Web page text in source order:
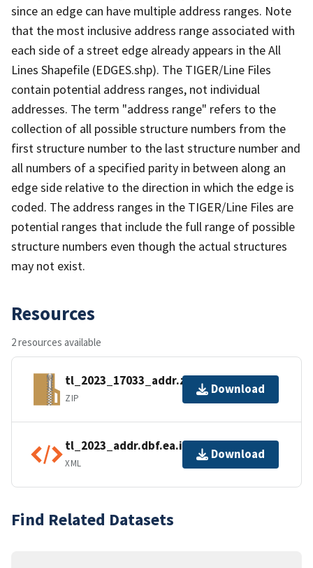
since an edge can have multiple address ranges. Note
that the most inclusive address range associated with
each side of a street edge already appears in the All
Lines Shapefile (EDGES.shp). The TIGER/Line Files
contain potential address ranges, not individual
addresses. The term "address range" refers to the
collection of all possible structure numbers from the
first structure number to the last structure number and
all numbers of a specified parity in between along an
edge side relative to the direction in which the edge is
coded. The address ranges in the TIGER/Line Files are
potential ranges that include the full range of possible
structure numbers even though the actual structures
may not exist.
Resources
2 resources available
tl_2023_17033_addr.zip
ZIP
Download
tl_2023_addr.dbf.ea.iso.xml
XML
Download
Find Related Datasets